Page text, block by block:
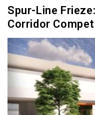
Spur-Line
Corridor